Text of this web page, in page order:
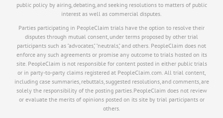
public policy by airing, debating, and seeking resolutions to matters of public
interest as well as commercial disputes.
Parties participating in PeopleClaim trials have the option to resolve their
disputes through mutual consent, under terms proposed by other trial
participants such as "advocates," "neutrals," and others. PeopleClaim does not
enforce any such agreements or promise any outcome to trials hosted on its
site. PeopleClaim is not responsible for content posted in either public trials
or in party-to-party claims registered at PeopleClaim.com. All trial content,
including case summaries, rebuttals, suggested resolutions, and comments, are
solely the responsibility of the posting parties.PeopleClaim does not review
or evaluate the merits of opinions posted on its site by trial participants or
others.